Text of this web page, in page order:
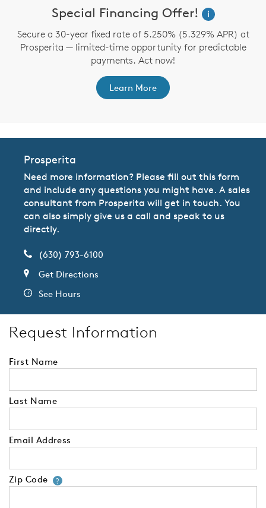
Special Financing Offer!
i
Secure a 30-year fixed rate of 5.250% (5.329% APR) at
Prosperita — limited-time opportunity for predictable
payments. Act now!
Learn More
Prosperita
Need more information? Please fill out this form
and include any questions you might have. A sales
consultant from Prosperita will get in touch. You
can also simply give us a call and speak to us
directly.
(630) 793-6100
Get Directions
See Hours
Request Information
First Name
Last Name
Email Address
Zip Code ?Your zip code will tell us your